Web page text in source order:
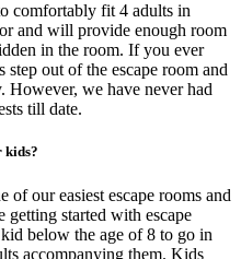
comfortably fit 4 adults in
and will provide enough room
in the room. If you ever
out of the escape room and
However, we have never had
till date.
kids?
our easiest escape rooms and
getting started with escape
below the age of 8 to go in
accompanying them. Kids